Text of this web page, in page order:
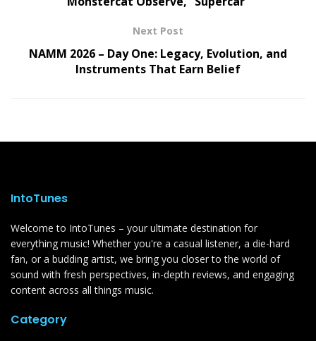
Next Post
NAMM 2026 – Day One: Legacy, Evolution, and
Instruments That Earn Belief
IntoTunes
Welcome to IntoTunes – your ultimate destination for
everything music! Whether you're a casual listener, a die-hard
fan, or a budding artist, we bring you closer to the world of
sound with fresh perspectives, in-depth reviews, and engaging
content across all things music.
Category